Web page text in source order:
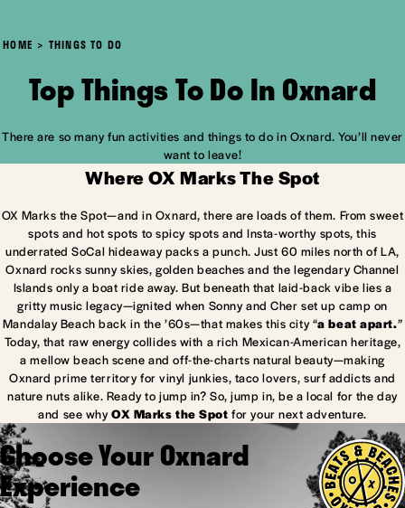
HOME THINGS TO DO
Top Things To Do In Oxnard
There are so many fun activities and things to do in Oxnard. You’ll never
want to leave!
Where OX Marks The Spot
OX Marks the Spot—and in Oxnard, there are loads of them. From sweet
spots and hot spots to spicy spots and Insta-worthy spots, this
underrated SoCal hideaway packs a punch. Just 60 miles north of LA,
Oxnard rocks sunny skies, golden beaches and the legendary Channel
Islands only a boat ride away. But beneath that laid-back vibe lies a
gritty music legacy—ignited when Sonny and Cher set up camp on
Mandalay Beach back in the ’60s—that makes this city “a beat apart.”
Today, that raw energy collides with a rich Mexican-American heritage,
a mellow beach scene and off-the-charts natural beauty—making
Oxnard prime territory for vinyl junkies, taco lovers, surf addicts and
nature nuts alike. Ready to jump in? So, jump in, be a local for the day
and see whyOX Marks the Spot for your next adventure.
Choose Your Oxnard
Experience